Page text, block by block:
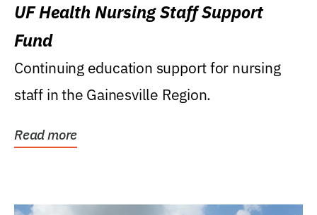
UF Health Nursing Staff Support
Fund
Continuing education support for nursing
staff in the Gainesville Region.
Read more